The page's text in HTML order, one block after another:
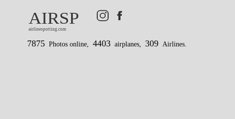
AIRSP
airlinespotting.com
7875 Photos online, 4403 airplanes, 309 Airlines.